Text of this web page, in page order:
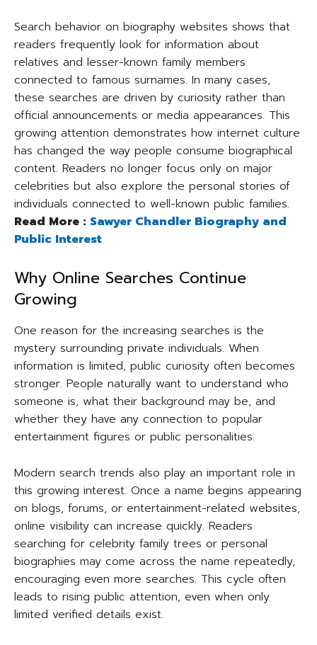
Search behavior on biography websites shows that
readers frequently look for information about
relatives and lesser-known family members
connected to famous surnames. In many cases,
these searches are driven by curiosity rather than
official announcements or media appearances. This
growing attention demonstrates how internet culture
has changed the way people consume biographical
content. Readers no longer focus only on major
celebrities but also explore the personal stories of
individuals connected to well-known public families.
Read More : Sawyer Chandler Biography and
Public Interest
Why Online Searches Continue
Growing
One reason for the increasing searches is the
mystery surrounding private individuals. When
information is limited, public curiosity often becomes
stronger. People naturally want to understand who
someone is, what their background may be, and
whether they have any connection to popular
entertainment figures or public personalities.
Modern search trends also play an important role in
this growing interest. Once a name begins appearing
on blogs, forums, or entertainment-related websites,
online visibility can increase quickly. Readers
searching for celebrity family trees or personal
biographies may come across the name repeatedly,
encouraging even more searches. This cycle often
leads to rising public attention, even when only
limited verified details exist.